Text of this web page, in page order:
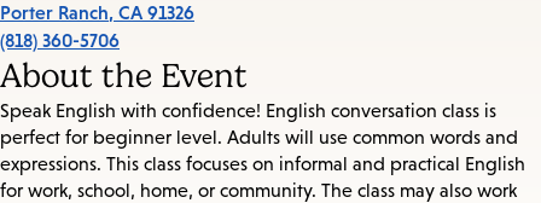
Porter Ranch, CA 91326
(818) 360-5706
About the Event
Speak English with confidence! English conversation class is
perfect for beginner level. Adults will use common words and
expressions. This class focuses on informal and practical English
for work, school, home, or community. The class may also work